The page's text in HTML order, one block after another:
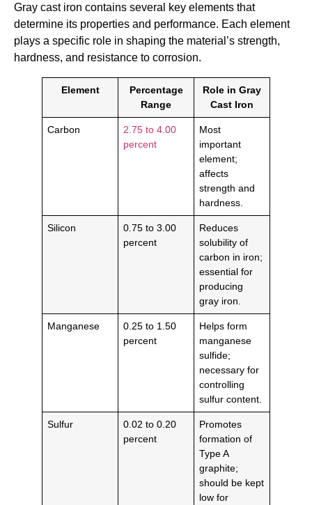
Gray cast iron contains several key elements that
determine its properties and performance. Each element
plays a specific role in shaping the material’s strength,
hardness, and resistance to corrosion.
Element
Percentage
Range
Role in Gray
Cast Iron
Carbon
2.75 to 4.00
percent
Most
important
element;
affects
strength and
hardness.
Silicon
0.75 to 3.00
percent
Reduces
solubility of
carbon in iron;
essential for
producing
gray iron.
Manganese
0.25 to 1.50
percent
Helps form
manganese
sulfide;
necessary for
controlling
sulfur content.
Sulfur
0.02 to 0.20
percent
Promotes
formation of
Type A
graphite;
should be kept
low for